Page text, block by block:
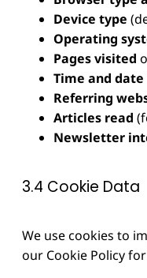
Device type
Operating
Pages visited
Time and date
Referring
Articles read
Newsletter
3.4 Cookie Data
We use cookies to
our Cookie Policy